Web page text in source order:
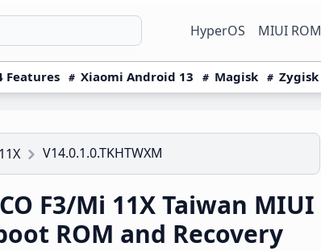
HyperOS MIUI ROM
Features Xiaomi Android 13 Magisk Zygisk
V14.0.1.0.TKHTWXM
F3/Mi 11X Taiwan MIUI
ROM and Recovery